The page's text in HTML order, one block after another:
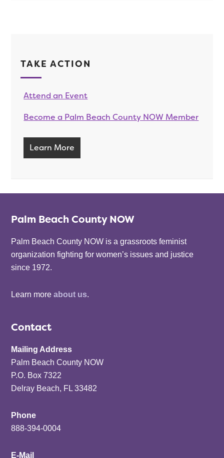
TAKE ACTION
Attend an Event
Become a Palm Beach County NOW Member
Learn More
Palm Beach County NOW
Palm Beach County NOW is a grassroots feminist
organization fighting for women’s issues and justice
since 1972.
Learn moreabout us.
Contact
Mailing Address
Palm Beach County NOW
P.O. Box 7322
Delray Beach, FL 33482
Phone
888-394-0004
E-Mail